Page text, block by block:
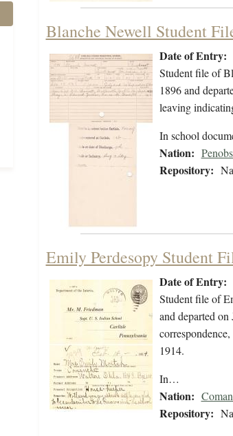
Blanche Newell Student
Date of Entry:
Student file of
1896 and
leaving
In school
Nation:
Repository:
Emily Perdesopy Student
Date of Entry:
Student file of
and departed
1914.
In…
Nation:
Repository: